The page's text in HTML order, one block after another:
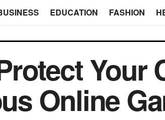
EDUCATION FASHION
Your
Online